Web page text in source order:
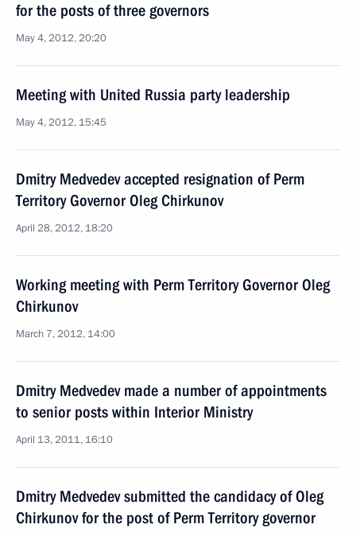
for the posts of three governors
May 4, 2012, 20:20
Meeting with United Russia party leadership
May 4, 2012, 15:45
Dmitry Medvedev accepted resignation of Perm
Territory Governor Oleg Chirkunov
April 28, 2012, 18:20
Working meeting with Perm Territory Governor Oleg
Chirkunov
March 7, 2012, 14:00
Dmitry Medvedev made a number of appointments
to senior posts within Interior Ministry
April 13, 2011, 16:10
Dmitry Medvedev submitted the candidacy of Oleg
Chirkunov for the post of Perm Territory governor